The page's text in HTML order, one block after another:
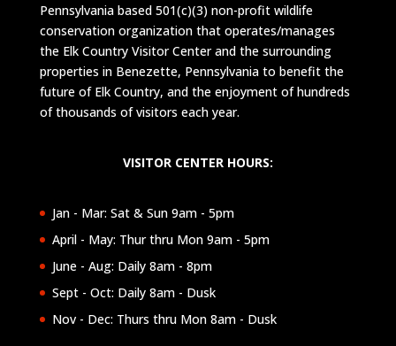
Pennsylvania based 501(c)(3) non-profit wildlife
conservation organization that operates/manages
the Elk Country Visitor Center and the surrounding
properties in Benezette, Pennsylvania to benefit the
future of Elk Country, and the enjoyment of hundreds
of thousands of visitors each year.
VISITOR CENTER HOURS:
Jan - Mar: Sat & Sun 9am - 5pm
April - May: Thur thru Mon 9am - 5pm
June - Aug: Daily 8am - 8pm
Sept - Oct: Daily 8am - Dusk
Nov - Dec: Thurs thru Mon 8am - Dusk